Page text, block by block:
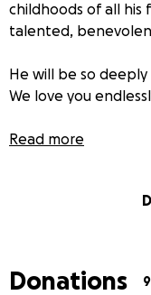
childhoods of all his
talented,
He will be so
We love you
Read more
Donations